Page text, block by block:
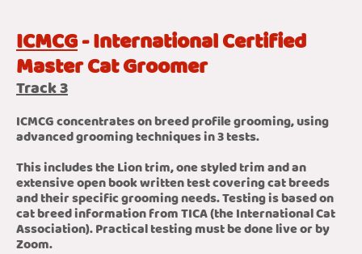
ICMCG- International Certified
Master Cat Groomer
Track 3
ICMCG concentrates on breed profile grooming, using
advanced grooming techniques in 3 tests.
This includes the Lion trim, one styled trim and an
extensive open book written test covering cat breeds
and their specific grooming needs. Testing is based on
cat breed information from TICA (the International Cat
Association). Practical testing must be done live or by
Zoom.